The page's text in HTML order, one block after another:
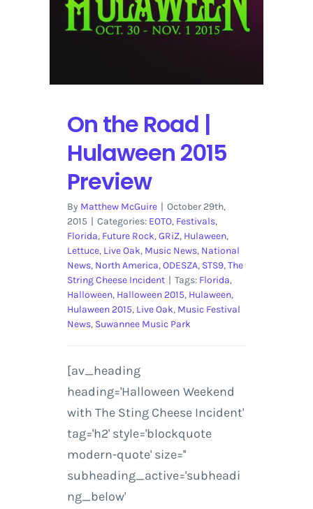
On the Road |
Hulaween 2015
Preview
By Matthew McGuire | October 29th,
2015 | Categories: EOTO, Festivals,
Florida, Future Rock,GRiZ, Hulaween,
Lettuce, Live Oak, Music News, National
News, North America,ODESZA, STS9,The
String Cheese Incident | Tags: Florida,
Halloween, Halloween 2015, Hulaween,
Hulaween 2015, Live Oak, Music Festival
News, Suwannee Music Park
[av_heading
heading='Halloween Weekend
with The Sting Cheese Incident'
tag='h2' style='blockquote
modern-quote' size=''
subheading_active='subheadi
ng_below'